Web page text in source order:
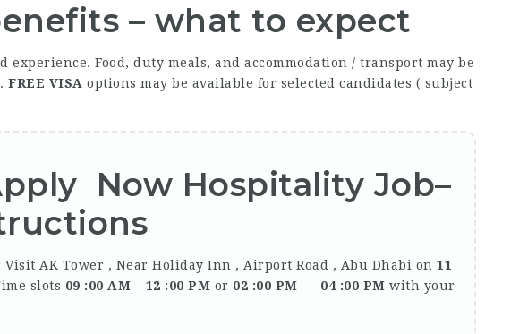
– what to expect
experience. Food, duty meals, and accommodation / transport may be
FREE VISA options may be available for selected candidates ( subject
Now Hospitality Job–
Visit AK Tower , Near Holiday Inn , Airport Road , Abu Dhabi on 11
slots 09 :00 AM – 12 :00 PM or 02 :00 PM – 04 :00 PM with your